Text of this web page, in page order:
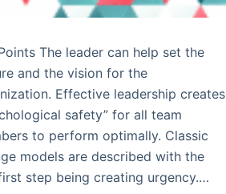
The leader can help set the
and the vision for the
Effective leadership creates
safety” for all team
to perform optimally. Classic
models are described with the
step being creating urgency.…